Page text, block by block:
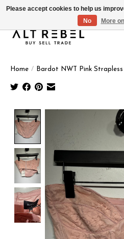
Home / Bardot NWT Pink
Product image
Please accept cookies to help us
No
More